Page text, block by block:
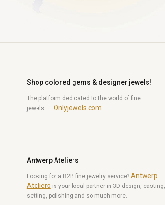
Shop colored gems & designer jewels!
The platform dedicated to the world of fine
jewels.
Onlyjewels.com
Antwerp Ateliers
Looking for a B2B fine jewelry service? Antwerp
Ateliers is your local partner in 3D design, casting,
setting, polishing and so much more.